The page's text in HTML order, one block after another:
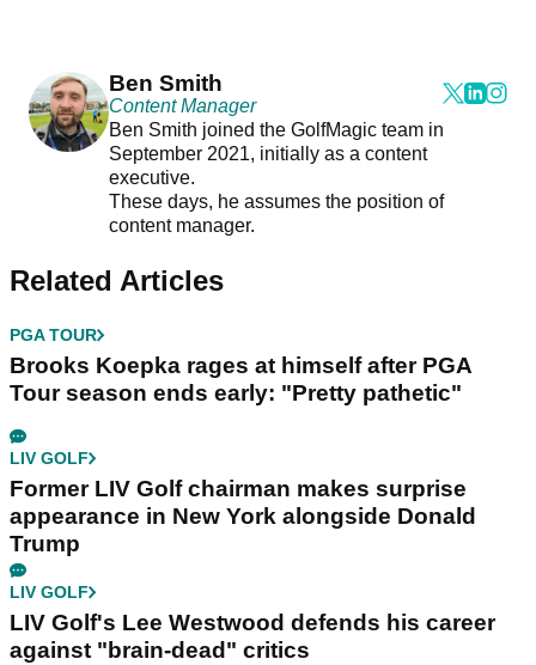
Ben Smith
Content Manager
Ben Smith joined the GolfMagic team in
September 2021, initially as a content
executive.
These days, he assumes the position of
content manager.
Related Articles
PGA TOUR
Brooks Koepka rages at himself after PGA
Tour season ends early: "Pretty pathetic"
LIV GOLF
Former LIV Golf chairman makes surprise
appearance in New York alongside Donald
Trump
LIV GOLF
LIV Golf's Lee Westwood defends his career
against "brain-dead" critics